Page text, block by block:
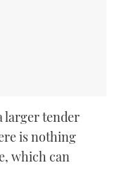
larger tender
is nothing
which can